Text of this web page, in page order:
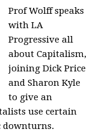
Prof Wolff speaks
with LA
Progressive all
about Capitalism,
joining Dick Price
and Sharon Kyle
to give an
use certain
downturns.